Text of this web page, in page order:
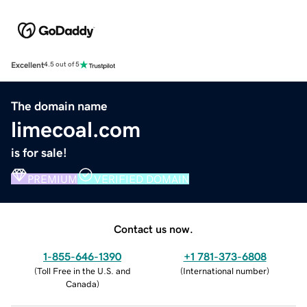
Excellent4.5 out of 5
The domain name
limecoal.com
is for sale!
PREMIUM VERIFIED DOMAIN
Contact us now.
1-855-646-1390
(Toll Free in the U.S. and
Canada)
+1 781-373-6808
(International number)